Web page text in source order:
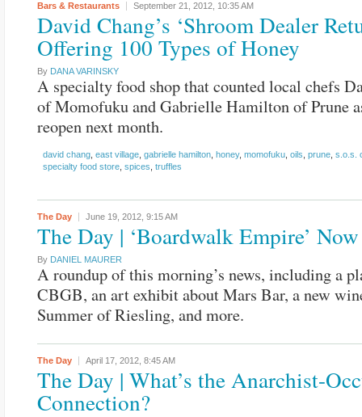
Bars & Restaurants September 21, 2012, 10:35 AM
David Chang’s ‘Shroom Dealer
Offering 100 Types of Honey
By DANA VARINSKY
A specialty food shop that counted local chefs
of Momofuku and Gabrielle Hamilton of Prune
reopen next month.
david chang east village gabrielle hamilton honey, momofuku oils prune s.o.s.
specialty food store spices truffles
The Day June 19, 2012, 9:15 AM
The Day | ‘Boardwalk Empire’
By DANIEL MAURER
A roundup of this morning’s news, including a
CBGB, an art exhibit about Mars Bar, a new
Summer of Riesling, and more.
The Day April 17, 2012, 8:45 AM
The Day | What’s the Anarchist-
Connection?